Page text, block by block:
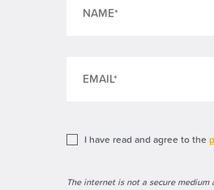
I have read and agree to the
The internet is not a secure